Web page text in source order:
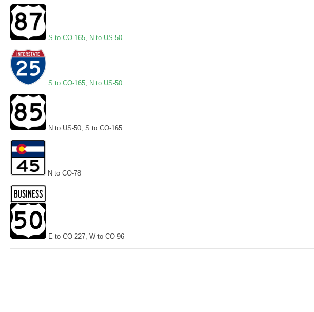
S to CO-165 N to US-50
S to CO-165 N to US-50
N to US-50, S to CO-165
N to CO-78
E to CO-227, W to CO-96